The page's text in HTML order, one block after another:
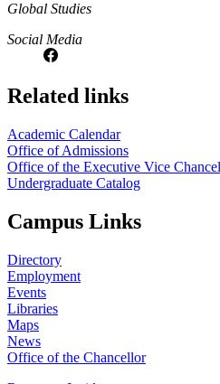
Global Studies
Social Media
Related links
Academic Calendar
Office of Admissions
Office of the Executive Vice
Undergraduate Catalog
Campus Links
Directory
Employment
Events
Libraries
Maps
News
Office of the Chancellor